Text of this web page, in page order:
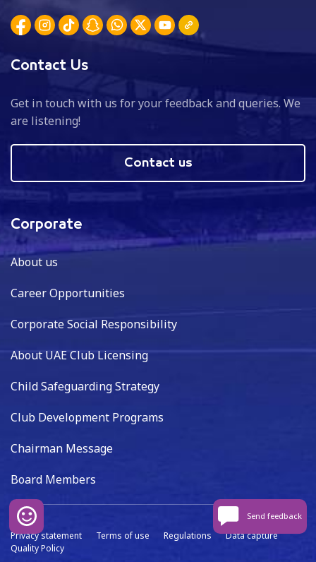
Contact Us
Get in touch with us for your feedback and queries. We
are listening!
Contact us
Corporate
About us
Career Opportunities
Corporate Social Responsibility
About UAE Club Licensing
Child Safeguarding Strategy
Club Development Programs
Chairman Message
Board Members
Privacy statement Terms of use Regulations
Data capture
Quality Policy
Send feedback